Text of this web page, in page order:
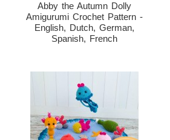
Abby the Autumn Dolly
Amigurumi Crochet Pattern -
English, Dutch, German,
Spanish, French